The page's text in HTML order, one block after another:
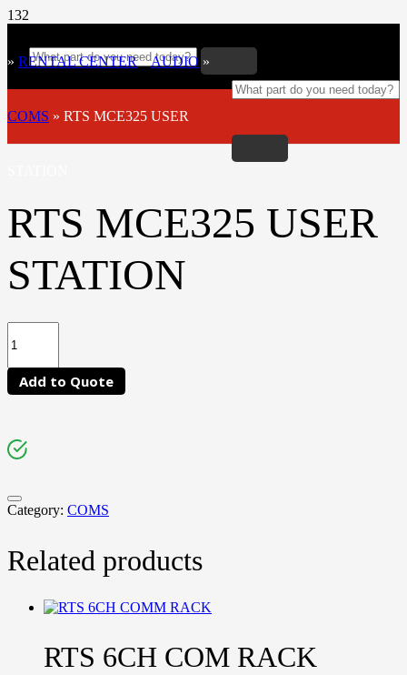
» RENTAL CENTER»AUDIO »
COMS » RTS MCE325 USER
RTS MCE325 USER
STATION
Add to Quote
Category: COMS
Related products
RTS 6CH COM RACK